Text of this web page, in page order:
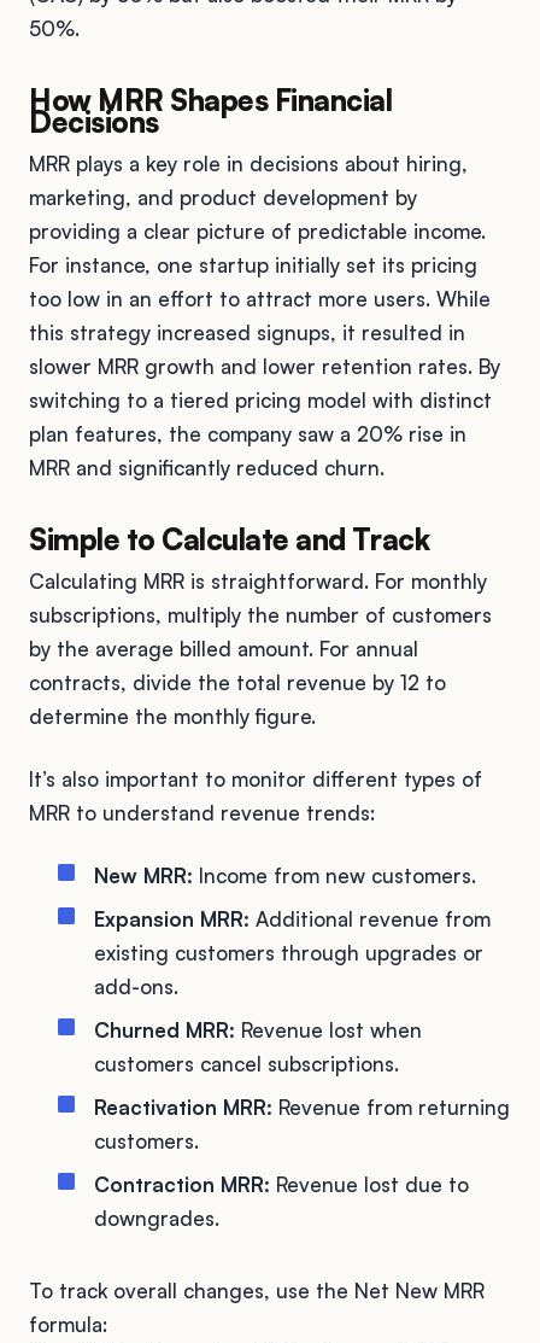
50%.
How MRR Shapes Financial
Decisions
MRR plays a key role in decisions about hiring,
marketing, and product development by
providing a clear picture of predictable income.
For instance, one startup initially set its pricing
too low in an effort to attract more users. While
this strategy increased signups, it resulted in
slower MRR growth and lower retention rates. By
switching to a tiered pricing model with distinct
plan features, the company saw a 20% rise in
MRR and significantly reduced churn.
Simple to Calculate and Track
Calculating MRR is straightforward. For monthly
subscriptions, multiply the number of customers
by the average billed amount. For annual
contracts, divide the total revenue by 12 to
determine the monthly figure.
It’s also important to monitor different types of
MRR to understand revenue trends:
New MRR: Income from new customers.
Expansion MRR: Additional revenue from
existing customers through upgrades or
add-ons.
Churned MRR: Revenue lost when
customers cancel subscriptions.
Reactivation MRR: Revenue from returning
customers.
Contraction MRR: Revenue lost due to
downgrades.
To track overall changes, use the Net New MRR
formula: